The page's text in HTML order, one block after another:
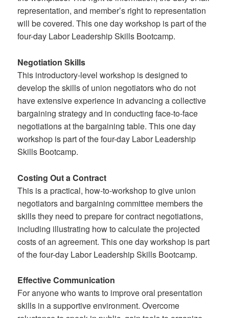
representation, and member’s right to representation
will be covered. This one day workshop is part of the
four-day Labor Leadership Skills Bootcamp.
Negotiation Skills
This introductory-level workshop is designed to
develop the skills of union negotiators who do not
have extensive experience in advancing a collective
bargaining strategy and in conducting face-to-face
negotiations at the bargaining table. This one day
workshop is part of the four-day Labor Leadership
Skills Bootcamp.
Costing Out a Contract
This is a practical, how-to-workshop to give union
negotiators and bargaining committee members the
skills they need to prepare for contract negotiations,
including illustrating how to calculate the projected
costs of an agreement. This one day workshop is part
of the four-day Labor Leadership Skills Bootcamp.
Effective Communication
For anyone who wants to improve oral presentation
skills in a supportive environment. Overcome